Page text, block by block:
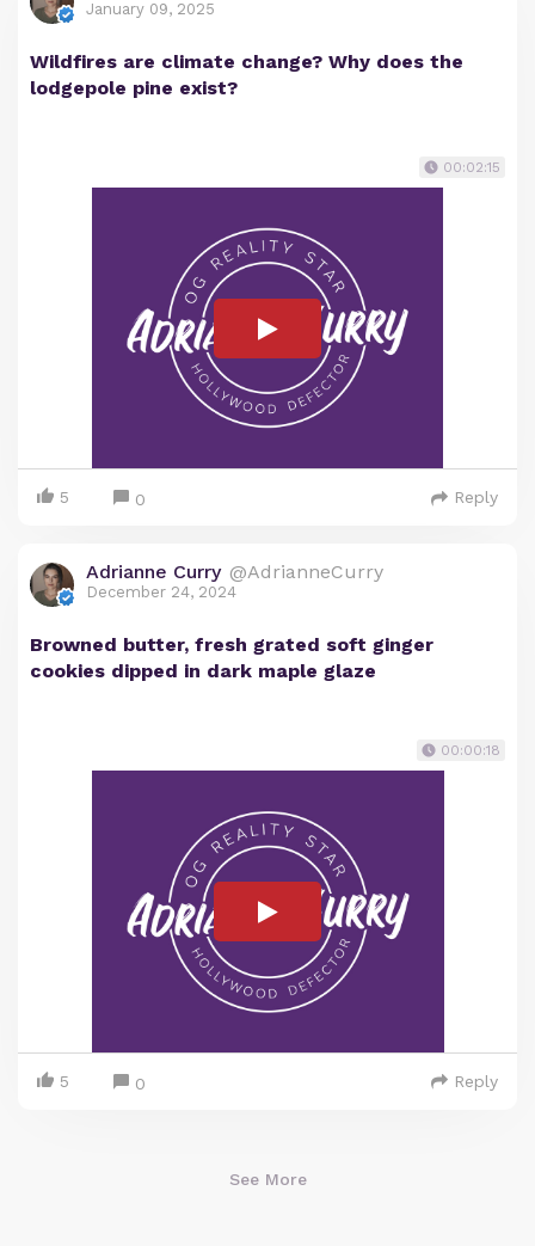
January 09, 2025
Wildfires are climate change? Why does the
lodgepole pine exist?
00:02:15
5 0 Reply
Adrianne Curry @AdrianneCurry
December 24, 2024
Browned butter, fresh grated soft ginger
cookies dipped in dark maple glaze
00:00:18
5 0 Reply
See More